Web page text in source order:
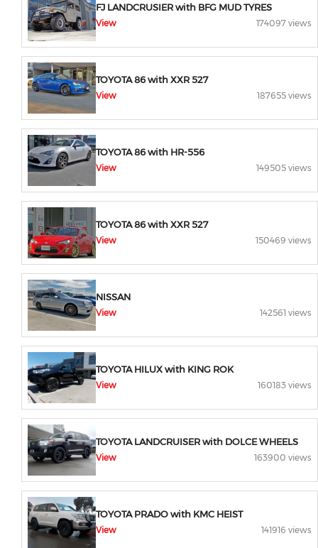
FJ LANDCRUSIER with BFG MUD TYRES
View 174097 views
TOYOTA 86 with XXR 527
View 187655 views
TOYOTA 86 with HR-556
View 149505 views
TOYOTA 86 with XXR 527
View 150469 views
NISSAN
View 142561 views
TOYOTA HILUX with KING ROK
View 160183 views
TOYOTA LANDCRUISER with DOLCE WHEELS
View 163900 views
TOYOTA PRADO with KMC HEIST
View 141916 views